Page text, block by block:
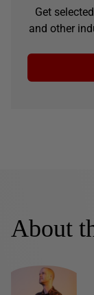
Get
and other
About